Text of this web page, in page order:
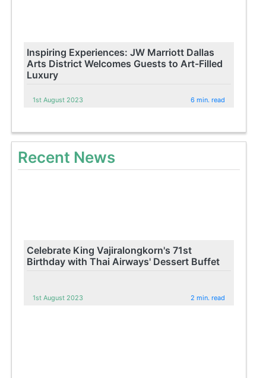
Inspiring Experiences: JW Marriott Dallas
Arts District Welcomes Guests to Art-Filled
Luxury
1st August 2023 6 min. read
Recent News
Celebrate King Vajiralongkorn's 71st
Birthday with Thai Airways' Dessert Buffet
1st August 2023 2 min. read